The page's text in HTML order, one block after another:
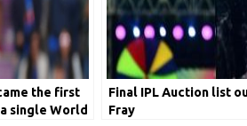
the first
single World
Final IPL Auction list
Fray